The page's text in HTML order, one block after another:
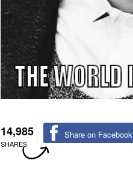
14,985
SHARES
Share on Facebook